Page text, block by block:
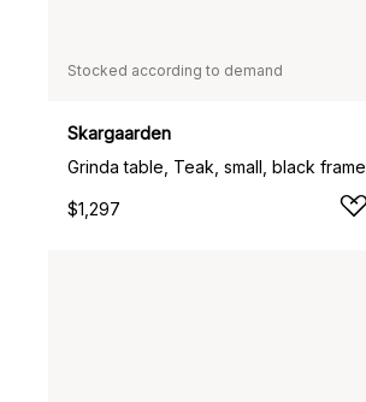
Stocked according to demand
Skargaarden
Grinda table, Teak, small, black frame
$1,297